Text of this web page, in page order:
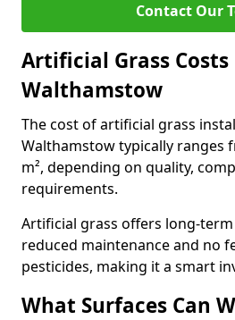
Contact Our
Artificial Grass Costs
Walthamstow
The cost of artificial grass
Walthamstow typically ranges
m², depending on quality,
requirements.
Artificial grass offers long-
reduced maintenance and no
pesticides, making it a smart
What Surfaces Can